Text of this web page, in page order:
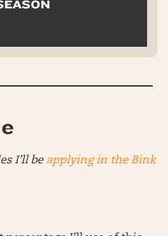
I’ll be applying in the Bink